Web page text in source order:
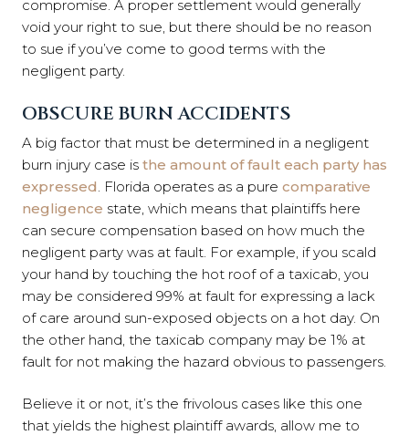
compromise. A proper settlement would generally
void your right to sue, but there should be no reason
to sue if you’ve come to good terms with the
negligent party.
OBSCURE BURN ACCIDENTS
A big factor that must be determined in a negligent
burn injury case is the amount of fault each party has
expressed . Florida operates as a pure comparative
negligence state, which means that plaintiffs here
can secure compensation based on how much the
negligent party was at fault. For example, if you scald
your hand by touching the hot roof of a taxicab, you
may be considered 99% at fault for expressing a lack
of care around sun-exposed objects on a hot day. On
the other hand, the taxicab company may be 1% at
fault for not making the hazard obvious to passengers.
Believe it or not, it’s the frivolous cases like this one
that yields the highest plaintiff awards, allow me to